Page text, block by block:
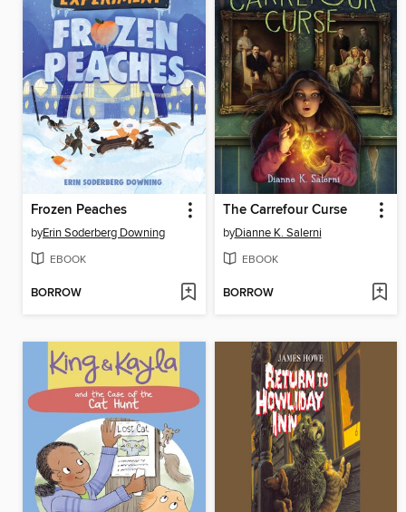
Frozen Peaches
byErin Soderberg Downing
EBOOK
BORROW
The Carrefour Curse
byDianne K. Salerni
EBOOK
BORROW